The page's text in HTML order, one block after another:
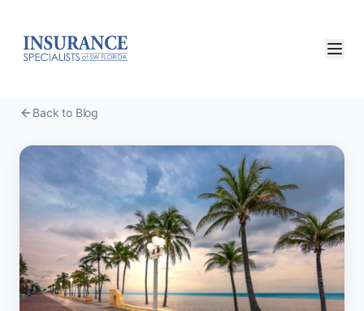
Back to Blog